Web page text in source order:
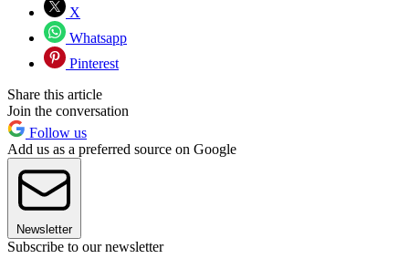
X
Whatsapp
Pinterest
Share this article
Join the conversation
Follow us
Add us as a preferred source on Google
Newsletter
Subscribe to our newsletter